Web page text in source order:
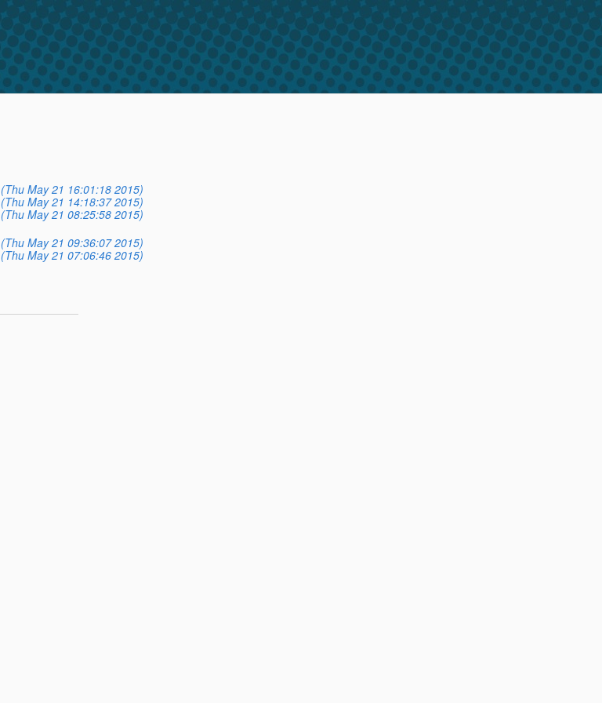
(Thu May 21 16:01:18 2015)
(Thu May 21 14:18:37 2015)
(Thu May 21 08:25:58 2015)
(Thu May 21 09:36:07 2015)
(Thu May 21 07:06:46 2015)